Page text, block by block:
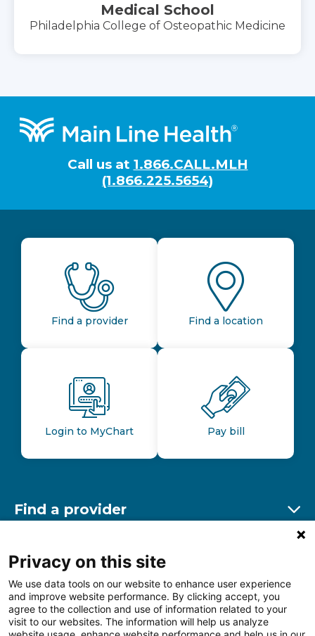
Medical School
Philadelphia College of Osteopathic Medicine
Footer
Call us at 1.866.CALL.MLH
(1.866.225.5654)
Find a provider Find a location
Login to MyChart Pay bill
Find a provider
Find a location
Other resources
Privacy on this site
We use data tools on our website to enhance user experience
and improve website performance. By clicking accept, you
agree to the collection and use of information related to your
visit to our websites. The information will help us analyze